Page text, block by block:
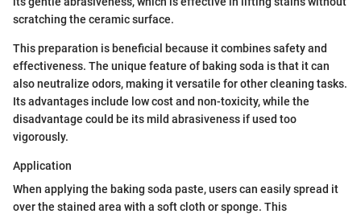
scratching the ceramic surface.
This preparation is beneficial because it combines safety and
effectiveness. The unique feature of baking soda is that it can
also neutralize odors, making it versatile for other cleaning tasks.
Its advantages include low cost and non-toxicity, while the
disadvantage could be its mild abrasiveness if used too
vigorously.
Application
When applying the baking soda paste, users can easily spread it
over the stained area with a soft cloth or sponge. This